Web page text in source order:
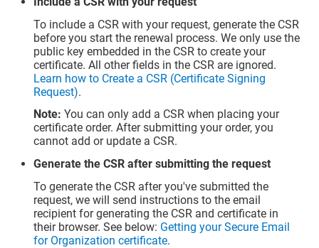
To include a CSR with your request, generate the CSR
before you start the renewal process. We only use the
public key embedded in the CSR to create your
certificate. All other fields in the CSR are ignored.
Learn how to Create a CSR (Certificate Signing
Request).
Note: You can only add a CSR when placing your
certificate order. After submitting your order, you
cannot add or update a CSR.
Generate the CSR after submitting the request
To generate the CSR after you've submitted the
request, we will send instructions to the email
recipient for generating the CSR and certificate in
their browser. See below: Getting your Secure Email
for Organization certificate.